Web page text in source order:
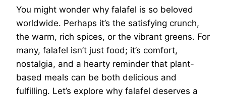
You might wonder why falafel is so beloved
worldwide. Perhaps it’s the satisfying crunch,
the warm, rich spices, or the vibrant greens. For
many, falafel isn’t just food; it’s comfort,
nostalgia, and a hearty reminder that plant-
based meals can be both delicious and
fulfilling. Let’s explore why falafel deserves a